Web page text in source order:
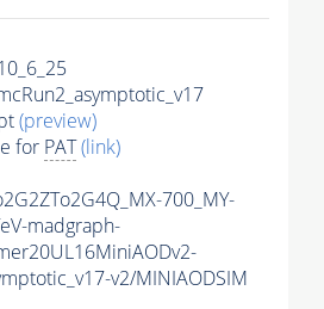
(preview)
for PAT(link)
700_MY-
madgraph-
v2/MINIAODSIM